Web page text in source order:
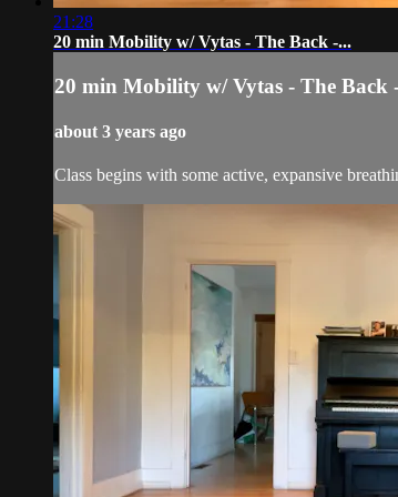
21:28
20 min Mobility w/ Vytas - The Back -...
20 min Mobility w/ Vytas - The Back
about 3 years ago
Class begins with some active, expansive